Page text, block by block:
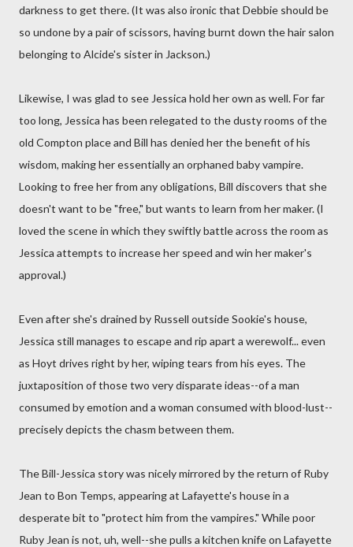
darkness to get there. (It was also ironic that Debbie should be
so undone by a pair of scissors, having burnt down the hair salon
belonging to Alcide's sister in Jackson.)
Likewise, I was glad to see Jessica hold her own as well. For far
too long, Jessica has been relegated to the dusty rooms of the
old Compton place and Bill has denied her the benefit of his
wisdom, making her essentially an orphaned baby vampire.
Looking to free her from any obligations, Bill discovers that she
doesn't want to be "free," but wants to learn from her maker. (I
loved the scene in which they swiftly battle across the room as
Jessica attempts to increase her speed and win her maker's
approval.)
Even after she's drained by Russell outside Sookie's house,
Jessica still manages to escape and rip apart a werewolf... even
as Hoyt drives right by her, wiping tears from his eyes. The
juxtaposition of those two very disparate ideas--of a man
consumed by emotion and a woman consumed with blood-lust--
precisely depicts the chasm between them.
The Bill-Jessica story was nicely mirrored by the return of Ruby
Jean to Bon Temps, appearing at Lafayette's house in a
desperate bit to "protect him from the vampires." While poor
Ruby Jean is not, uh, well--she pulls a kitchen knife on Lafayette